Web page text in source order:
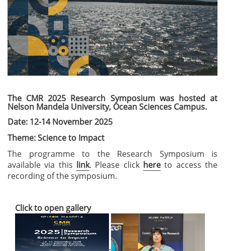
The CMR 2025 Research Symposium was hosted at
Nelson Mandela University, Ocean Sciences Campus.
Date: 12-14 November 2025
Theme: Science to Impact
The programme to the Research Symposium is
available via this link. Please click here to access the
recording of the symposium.
Click to open gallery